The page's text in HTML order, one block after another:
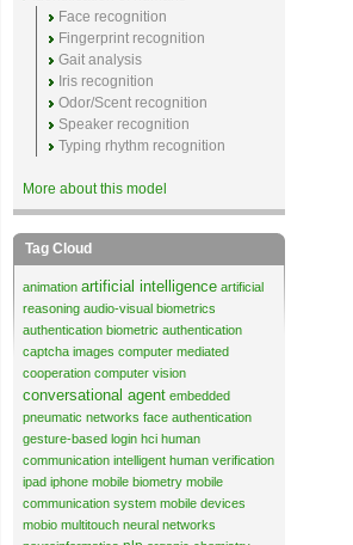
Face recognition
Fingerprint recognition
Gait analysis
Iris recognition
Odor/Scent recognition
Speaker recognition
Typing rhythm recognition
More about this model
Tag Cloud
animation artificial intelligence artificial
reasoning audio-visual biometrics
authentication biometric authentication
captcha images computer mediated
cooperation computer vision
conversational agent embedded
pneumatic networks face authentication
gesture-based login hci human
communication intelligent human verification
ipad iphone mobile biometry mobile
communication system mobile devices
mobio multitouch neural networks